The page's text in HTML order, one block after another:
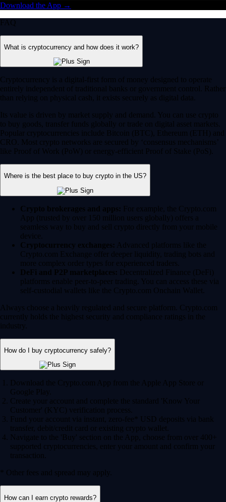
Download the App →
FAQ
What is cryptocurrency and how does it work?
Cryptocurrency is a digital-first form of money designed to operate
entirely independent of traditional banks or government control. Rather
than relying on physical cash, it exists securely as digital data.
Its value is driven by market supply and demand. You can use crypto
to buy goods, transfer funds globally or trade on digital asset markets.
Popular cryptocurrencies include Bitcoin (BTC), Ethereum (ETH) and
CRO. Most crypto networks are secured by ‘consensus mechanisms’
like Proof of Work (PoW) or energy-efficient Proof of Stake (PoS).
Where is the best place to buy crypto in the US?
Crypto brokerages and apps: For example, the Crypto.com
App (trusted by over 150 million users globally) offers a
seamless way to buy and sell crypto directly from your mobile
device.
Cryptocurrency exchanges: Advanced platforms like the
Crypto.com Exchange offer deeper liquidity, trading bots and
more complex order types for experienced traders.
DeFi and P2P marketplaces: Decentralized Finance (DeFi)
platforms enable peer-to-peer trading. You can access these via
self-custodial wallets like the Crypto.com Onchain Wallet.
Always choose a heavily regulated and secure platform. Crypto.com
currently holds the highest security and compliance ratings in the
industry.
How do I buy cryptocurrency safely?
Download the Crypto.com App from the Apple App Store or
Google Play.
Create your account and complete the standard 'Know Your
Customer' (KYC) verification process.
Fund your account via instant, zero-fee* USD deposits via bank
transfer, debit/credit card or existing crypto wallet.
Navigate to the 'Buy' section on the App, choose from over 400+
supported cryptocurrencies, enter your amount and confirm your
transaction.
* Other fees and spread may apply.
How can I earn crypto rewards?